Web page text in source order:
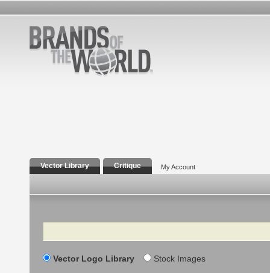
Vector Library Critique My Account
Search
Vector Logo Library Stock Images